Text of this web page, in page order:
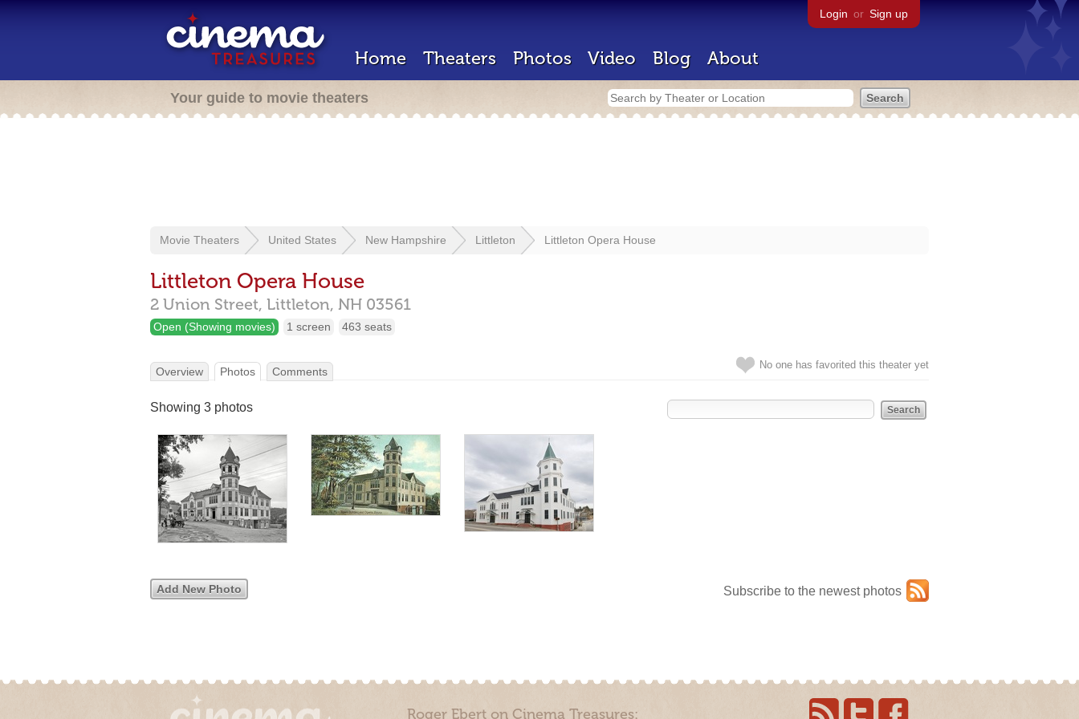
Login or Sign up
Home Theaters Photos Video Blog About
Your guide to movie theaters
Movie Theaters United States New Hampshire Littleton Littleton Opera House
Littleton Opera House
2 Union Street, Littleton, NH 03561
Open (Showing movies) 1 screen 463 seats
No one has favorited this theater yet
Overview Photos Comments
Showing 3 photos
Subscribe to the newest photos
Add New Photo
Roger Ebert on Cinema Treasures: